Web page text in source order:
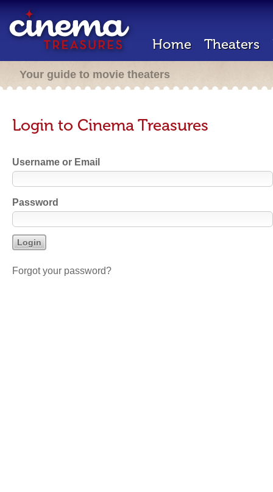
Home Theaters
Your guide to movie theaters
Login to Cinema Treasures
Username or Email
Password
Forgot your password?